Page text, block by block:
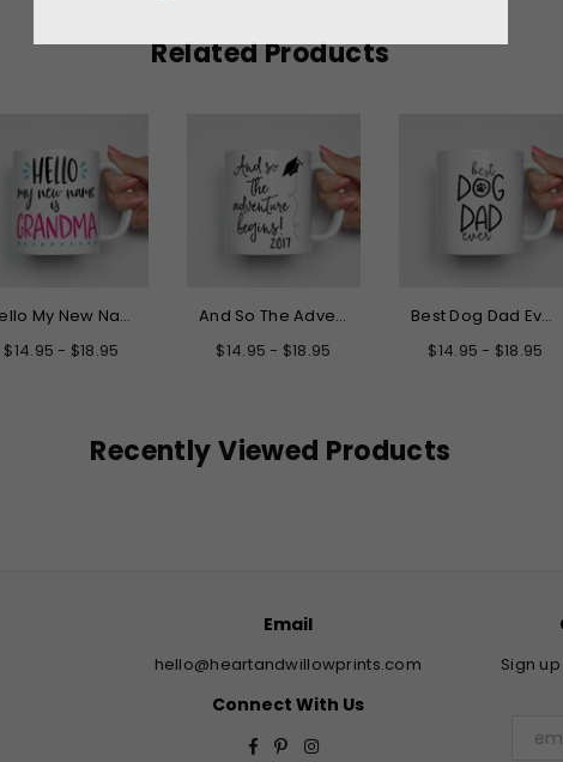
Related Products
Hello My New Name is Grandma Mug
$14.95 - $18.95
And So The Adventure Begins Graduation Mug
$14.95 - $18.95
Best Dog Dad Ever Mug
$14.95 - $18.95
Recently Viewed Products
Email
hello@heartandwillowprints.com
Connect With Us
Facebook
PinterestInstagram
Sign